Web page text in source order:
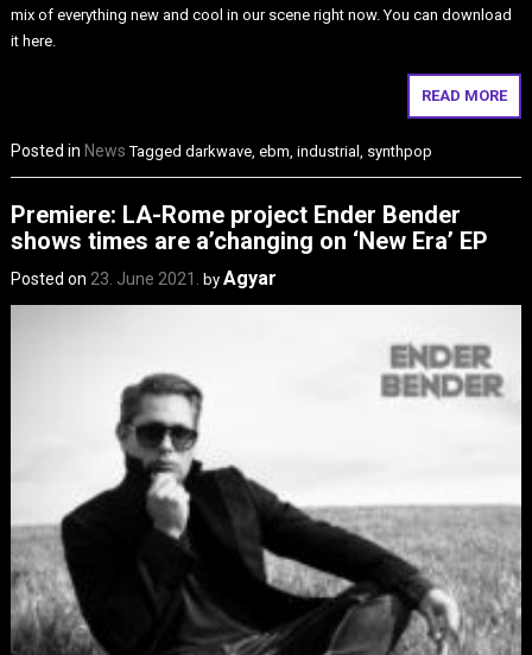
mix of everything new and cool in our scene right now. You can download
it here.
READ MORE
Posted in News Taggeddarkwave,ebm,industrial, synthpop
Premiere: LA-Rome project Ender Bender
shows times are a’changing on ‘New Era’ EP
Posted on 23. June 2021. byAgyar